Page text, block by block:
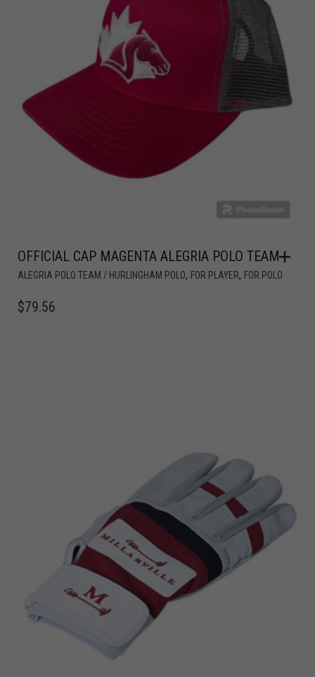
OFFICIAL CAP MAGENTA ALEGRIA POLO TEAM
ALEGRIA POLO TEAM / HURLINGHAM POLO, FOR PLAYER, FOR POLO
$79.56